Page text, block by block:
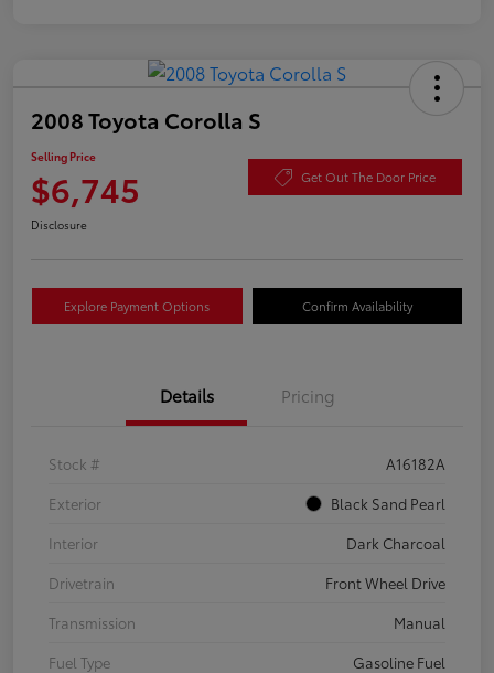
2008 Toyota Corolla S
Selling Price
$6,745 Get Out The Door Price
Disclosure
Explore Payment Options Confirm Availability
Details Pricing
Stock #
A16182A
Exterior
Black Sand Pearl
Interior
Dark Charcoal
Drivetrain
Front Wheel Drive
Transmission
Manual
Fuel Type
Gasoline Fuel